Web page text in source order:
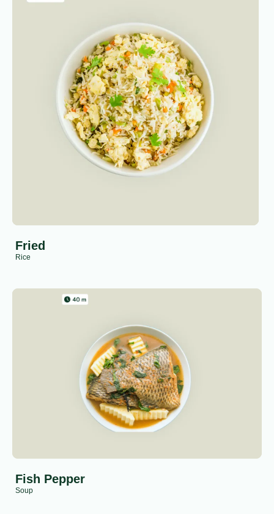
Fried
Rice
Fish Pepper
Soup